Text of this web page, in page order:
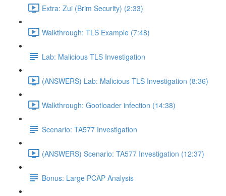
Extra: Zui (Brim Security) (2:33)
Walkthrough: TLS Example (7:48)
Lab: Malicious TLS Investigation
(ANSWERS) Lab: Malicious TLS Investigation (8:36)
Walkthrough: Gootloader infection (14:38)
Scenario: TA577 Investigation
(ANSWERS) Scenario: TA577 Investigation (12:37)
Bonus: Large PCAP Analysis